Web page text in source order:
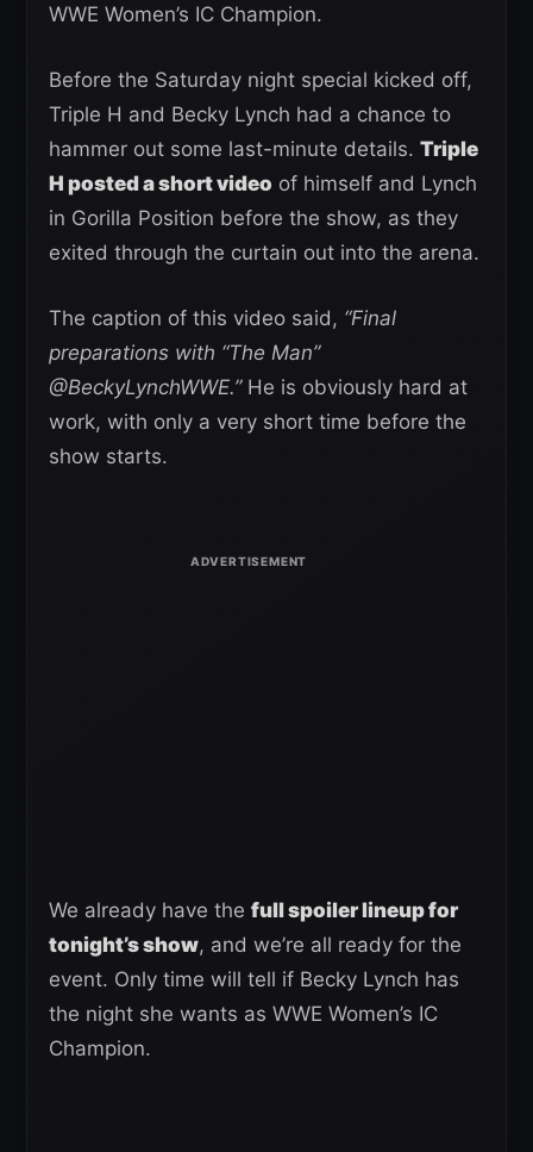
WWE Women’s IC Champion.
Before the Saturday night special kicked off,
Triple H and Becky Lynch had a chance to
hammer out some last-minute details. Triple
H posted a short video of himself and Lynch
in Gorilla Position before the show, as they
exited through the curtain out into the arena.
The caption of this video said, “Final
preparations with “The Man”
@BeckyLynchWWE.” He is obviously hard at
work, with only a very short time before the
show starts.
We already have the full spoiler lineup for
tonight’s show, and we’re all ready for the
event. Only time will tell if Becky Lynch has
the night she wants as WWE Women’s IC
Champion.